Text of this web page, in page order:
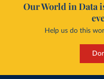
Our World in Data
Help us do this